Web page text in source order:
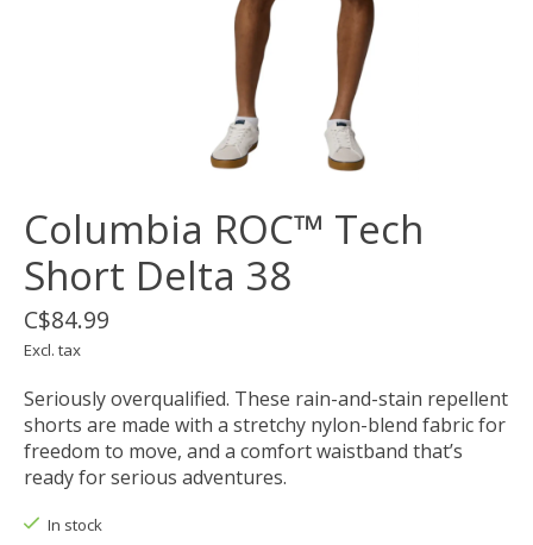
Columbia ROC™ Tech
Short Delta 38
C$84.99
Excl. tax
Seriously overqualified. These rain-and-stain repellent
shorts are made with a stretchy nylon-blend fabric for
freedom to move, and a comfort waistband that’s
ready for serious adventures.
In stock